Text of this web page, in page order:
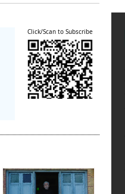
Click/Scan to Subscribe